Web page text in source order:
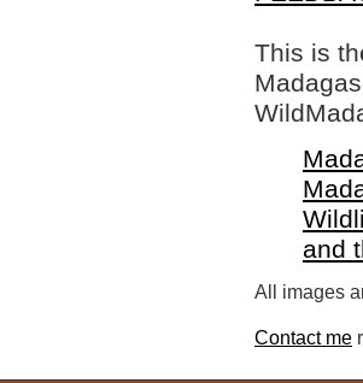
This is
and
All images
Contact me